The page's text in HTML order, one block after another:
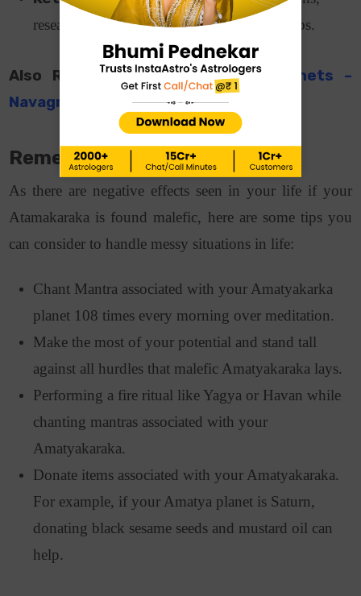
research-based, metaphysical or mystical jobs.
Also Read:Remedies For Weak Planets –
Navagraha
Remedies for Amatyakaraka
As there are negative effects seen in your life if your
Atamakaraka is found malefic, here are some tips you
can consider to handle messy situations in life:
Chant Mantra associated with your Amatyakarka
planet 108 times every morning over meditation.
Make the most of your potential and stand tall
against all hurdles that malefic Amatyakaraka lays.
Performing a fire ritual like Yagya or Havan while
chanting mantras associated with your
Amatyakaraka.
Donate items associated with your Amatyakaraka.
For example, if your Amatya planet is Saturn,
donating black sesame seeds and mustard oil can
help.